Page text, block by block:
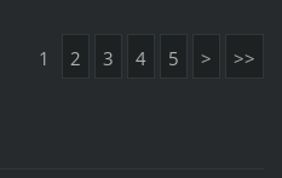
1 2 3 4 5 > >>